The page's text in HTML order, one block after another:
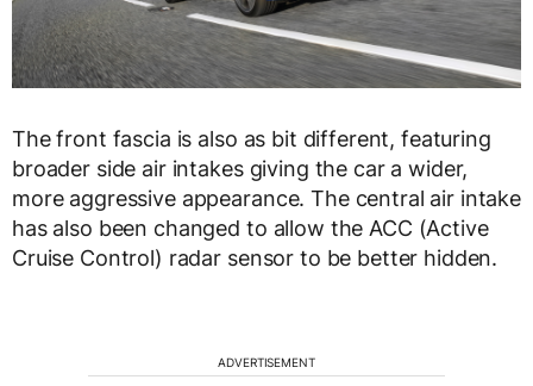
The front fascia is also as bit different, featuring
broader side air intakes giving the car a wider,
more aggressive appearance. The central air intake
has also been changed to allow the ACC (Active
Cruise Control) radar sensor to be better hidden.
ADVERTISEMENT